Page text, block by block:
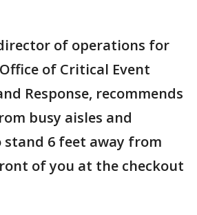
of operations for
of Critical Event
Response, recommends
busy aisles and
stand 6 feet away from
of you at the checkout